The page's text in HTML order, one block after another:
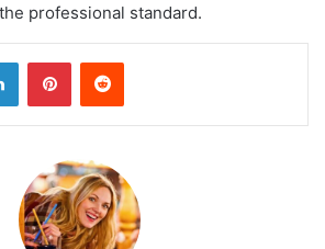
professional standard.
LinkedInPinterestReddit